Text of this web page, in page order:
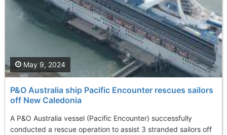
P&O Australia ship Pacific Encounter rescues sailors
off New Caledonia
A P&O Australia vessel (Pacific Encounter) successfully
conducted a rescue operation to assist 3 stranded sailors off
May 9, 2024